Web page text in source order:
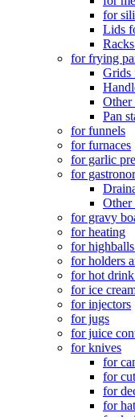
for
Lids
for frying
Grids
Other
Pan
for funnels
for furnaces
for garlic
for
Other
for gravy
for heating
for highballs
for holders
for hot drink
for ice
for injectors
for jugs
for juice
for knives
for
for
for
for